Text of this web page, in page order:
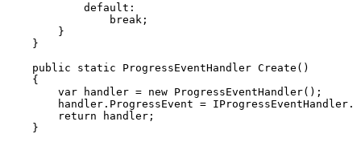
default :
break ;
}
}
public
static ProgressEventHandler Create ( )
{
var
handler = new ProgressEventHandler( ) ;
handler . ProgressEvent = IProgressEventHandler .
return
handler ;
}